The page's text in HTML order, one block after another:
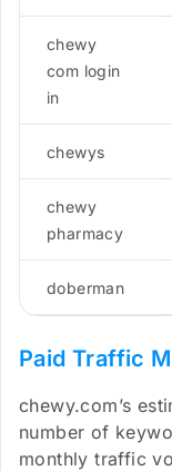
chewy
com login
in
chewys
chewy
pharmacy
doberman
Paid Traffic
chewy.com’s
number of
monthly traffic